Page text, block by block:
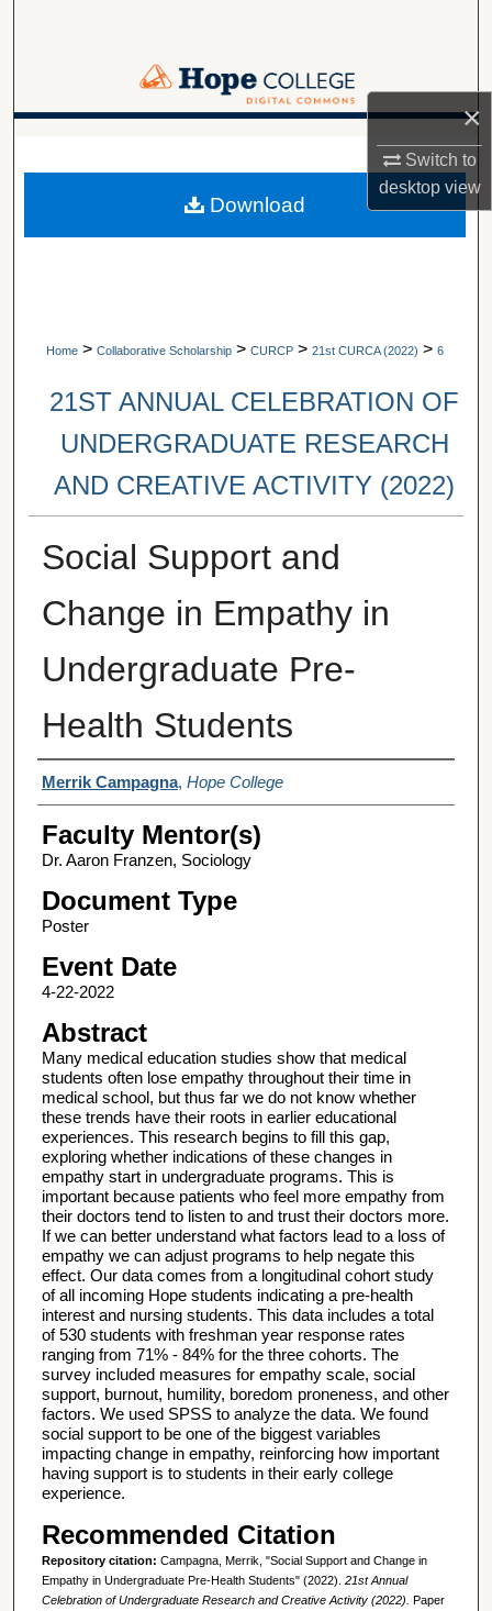
×
Switch to
desktopview
Browse Collections
Digital Commons Network™
Home > Collaborative Scholarship > CURCP > 21st CURCA (2022) > 6
21ST ANNUAL CELEBRATION OF
UNDERGRADUATE RESEARCH
AND CREATIVE ACTIVITY (2022)
Social Support and
Change in Empathy in
Undergraduate Pre-
Health Students
Student Author(s)
Merrik Campagna, Hope College
Faculty Mentor(s)
Dr. Aaron Franzen, Sociology
Document Type
Poster
Event Date
4-22-2022
Abstract
Many medical education studies show that medical
students often lose empathy throughout their time in
medical school, but thus far we do not know whether
these trends have their roots in earlier educational
experiences. This research begins to fill this gap,
exploring whether indications of these changes in
empathy start in undergraduate programs. This is
important because patients who feel more empathy from
their doctors tend to listen to and trust their doctors more.
If we can better understand what factors lead to a loss of
empathy we can adjust programs to help negate this
effect. Our data comes from a longitudinal cohort study
of all incoming Hope students indicating a pre-health
interest and nursing students. This data includes a total
of 530 students with freshman year response rates
ranging from 71% - 84% for the three cohorts. The
survey included measures for empathy scale, social
support, burnout, humility, boredom proneness, and other
factors. We used SPSS to analyze the data. We found
social support to be one of the biggest variables
impacting change in empathy, reinforcing how important
having support is to students in their early college
experience.
Recommended Citation
Repository citation: Campagna, Merrik, "Social Support and Change in
Empathy in Undergraduate Pre-Health Students" (2022). 21st Annual
Celebration of Undergraduate Research and Creative Activity (2022). Paper
Download